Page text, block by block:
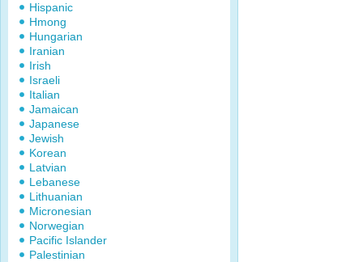
Hispanic
Hmong
Hungarian
Iranian
Irish
Israeli
Italian
Jamaican
Japanese
Jewish
Korean
Latvian
Lebanese
Lithuanian
Micronesian
Norwegian
Pacific Islander
Palestinian